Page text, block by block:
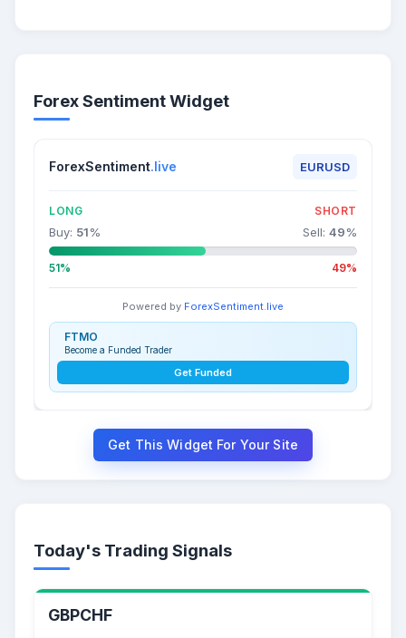
Forex Sentiment Widget
ForexSentiment.live EURUSD
LONG SHORT
Buy: 51% Sell: 49%
51% 49%
Powered by ForexSentiment.live
FTMO
Become a Funded Trader
Get Funded
Get This Widget For Your Site
Today's Trading Signals
GBPCHF